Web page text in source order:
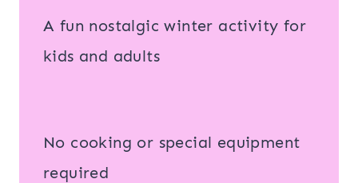
A fun nostalgic winter activity for
kids and adults
No cooking or special equipment
required